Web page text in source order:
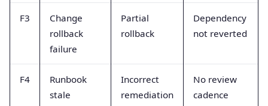
F3
Change
rollback
failure
Partial
rollback
Dependency
not reverted
F4
Runbook
stale
Incorrect
remediation
No review
cadence